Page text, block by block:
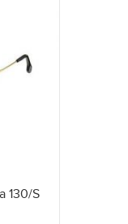
130/S